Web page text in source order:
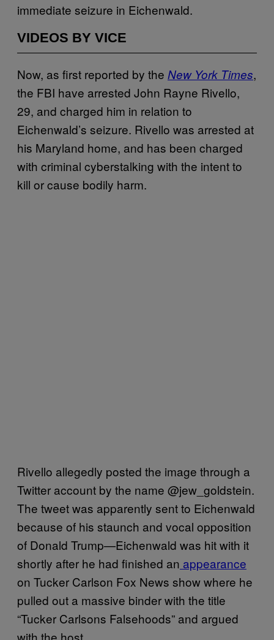
immediate seizure in Eichenwald.
VIDEOS BY VICE
Now, as first reported by the New York Times,
the FBI have arrested John Rayne Rivello,
29, and charged him in relation to
Eichenwald’s seizure. Rivello was arrested at
his Maryland home, and has been charged
with criminal cyberstalking with the intent to
kill or cause bodily harm.
Rivello allegedly posted the image through a
Twitter account by the name @jew_goldstein.
The tweet was apparently sent to Eichenwald
because of his staunch and vocal opposition
of Donald Trump—Eichenwald was hit with it
shortly after he had finished an appearance
on Tucker Carlson Fox News show where he
pulled out a massive binder with the title
“Tucker Carlsons Falsehoods” and argued
with the host.